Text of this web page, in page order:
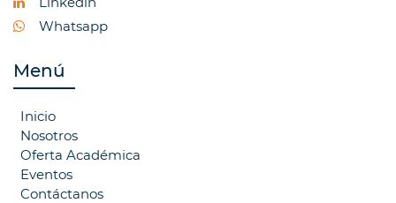
Whatsapp
Menú
Inicio
Nosotros
Oferta Académica
Eventos
Contáctanos